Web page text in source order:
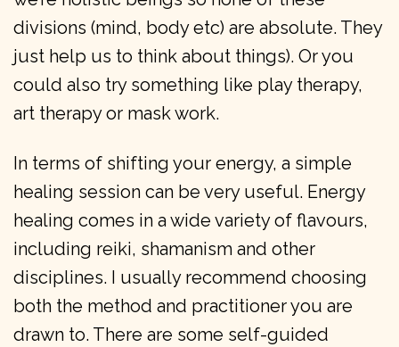
divisions (mind, body etc) are absolute. They
just help us to think about things). Or you
could also try something like play therapy,
art therapy or mask work.
In terms of shifting your energy, a simple
healing session can be very useful. Energy
healing comes in a wide variety of flavours,
including reiki, shamanism and other
disciplines. I usually recommend choosing
both the method and practitioner you are
drawn to. There are some self-guided